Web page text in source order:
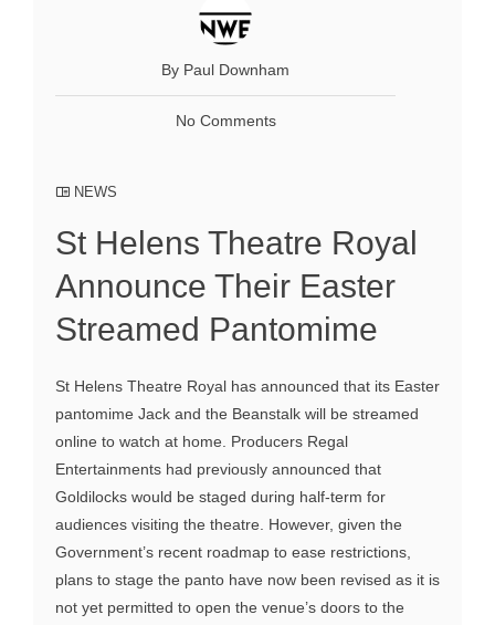
By Paul Downham
No Comments
NEWS
St Helens Theatre Royal
Announce Their Easter
Streamed Pantomime
St Helens Theatre Royal has announced that its Easter
pantomime Jack and the Beanstalk will be streamed
online to watch at home. Producers Regal
Entertainments had previously announced that
Goldilocks would be staged during half-term for
audiences visiting the theatre. However, given the
Government’s recent roadmap to ease restrictions,
plans to stage the panto have now been revised as it is
not yet permitted to open the venue’s doors to the